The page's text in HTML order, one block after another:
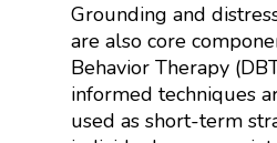
Grounding and
are also core
Behavior Therapy
informed techniques
used as short-term